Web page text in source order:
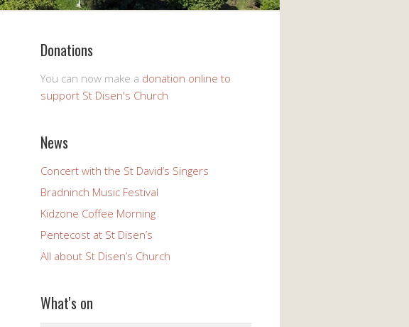
Donations
You can now make a donation online to
support St Disen's Church
News
Concert with the St David’s Singers
Bradninch Music Festival
Kidzone Coffee Morning
Pentecost at St Disen’s
All about St Disen’s Church
What's on